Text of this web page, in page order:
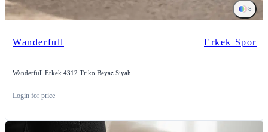
8
Wanderfull Erkek Spor
Wanderfull Erkek 4312 Triko Beyaz Siyah
Login for price